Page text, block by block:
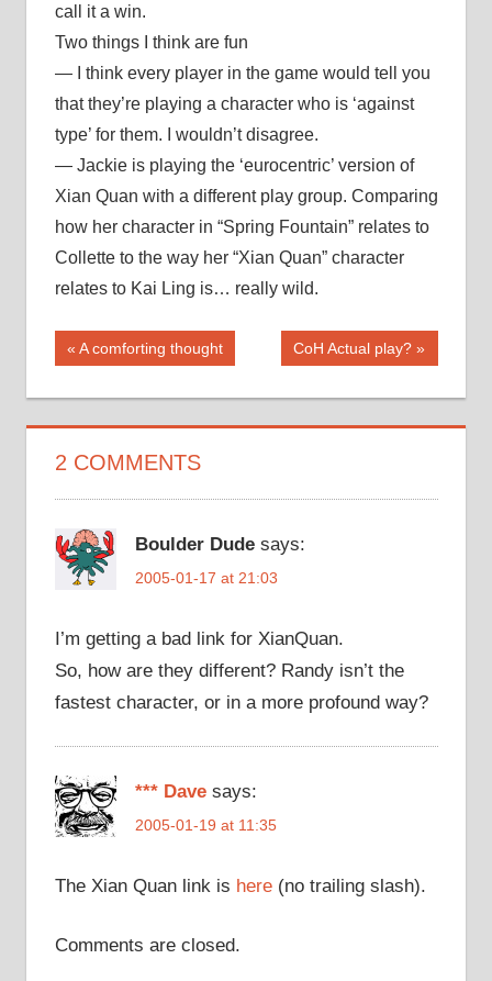
call it a win.
Two things I think are fun
— I think every player in the game would tell you
that they’re playing a character who is ‘against
type’ for them. I wouldn’t disagree.
— Jackie is playing the ‘eurocentric’ version of
Xian Quan with a different play group. Comparing
how her character in “Spring Fountain” relates to
Collette to the way her “Xian Quan” character
relates to Kai Ling is… really wild.
Post
navigation
Previous
A comforting thought
Next
CoH Actual play?
2 COMMENTS
Boulder Dude says:
2005-01-17 at 21:03
I’m getting a bad link for XianQuan.
So, how are they different? Randy isn’t the
fastest character, or in a more profound way?
*** Dave says:
2005-01-19 at 11:35
The Xian Quan link is here(no trailing slash).
Comments are closed.